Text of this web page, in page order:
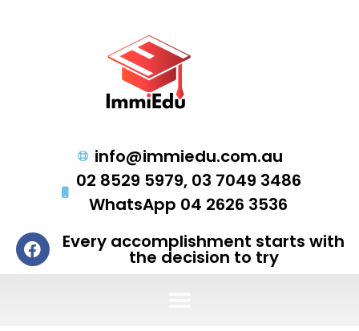
info@immiedu.com.au
02 8529 5979, 03 7049 3486
WhatsApp 04 2626 3536
Every accomplishment starts with
the decision to try